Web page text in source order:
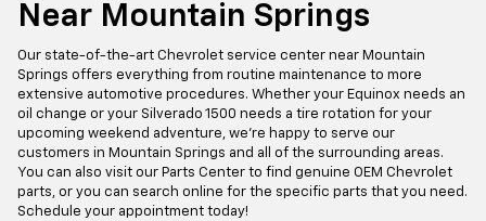
Near Mountain Springs
Our state-of-the-art Chevrolet service center near Mountain
Springs offers everything from routine maintenance to more
extensive automotive procedures. Whether your Equinox needs an
oil change or your Silverado 1500 needs a tire rotation for your
upcoming weekend adventure, we're happy to serve our
customers in Mountain Springs and all of the surrounding areas.
You can also visit our Parts Center to find genuine OEM Chevrolet
parts, or you can search online for the specific parts that you need.
Schedule your appointment today!